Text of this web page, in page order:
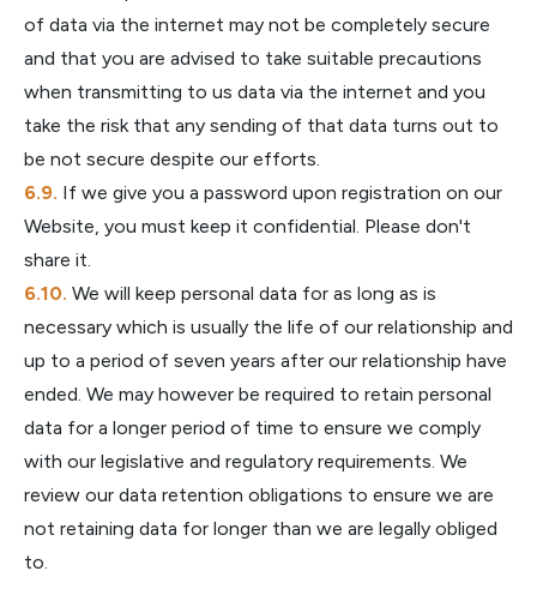
of data via the internet may not be completely secure
and that you are advised to take suitable precautions
when transmitting to us data via the internet and you
take the risk that any sending of that data turns out to
be not secure despite our efforts.
If we give you a password upon registration on our
Website, you must keep it confidential. Please don't
share it.
We will keep personal data for as long as is
necessary which is usually the life of our relationship and
up to a period of seven years after our relationship have
ended. We may however be required to retain personal
data for a longer period of time to ensure we comply
with our legislative and regulatory requirements. We
review our data retention obligations to ensure we are
not retaining data for longer than we are legally obliged
to.